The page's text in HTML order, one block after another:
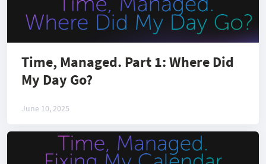
Time, Managed. Part 1: Where Did
My Day Go?
June 10, 2025